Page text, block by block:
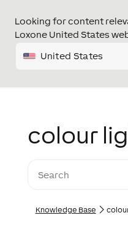
Looking for content
Loxone United States
United States
colour
Knowledge Base